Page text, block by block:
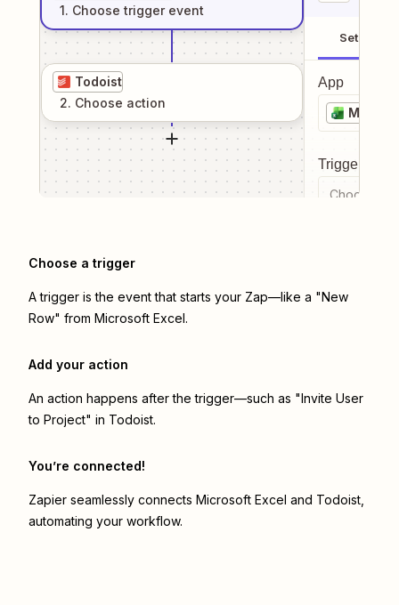
1. Choose trigger event
Todoist
2. Choose action
Setup
App
Trigger
Choose a
Choose a trigger
A trigger is the event that starts your Zap—like a "New
Row" from Microsoft Excel.
Add your action
An action happens after the trigger—such as "Invite User
to Project" in Todoist.
You’re connected!
Zapier seamlessly connects Microsoft Excel and Todoist
automating your workflow.